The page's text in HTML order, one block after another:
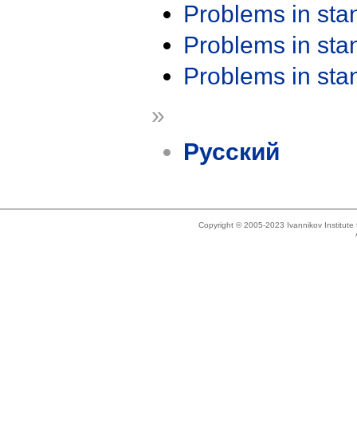
Problems in
Problems in
Problems in
»
Русский
Copyright © 2005-2023 Ivannikov Institute